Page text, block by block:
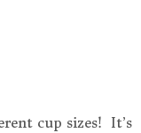
cup sizes! It’s